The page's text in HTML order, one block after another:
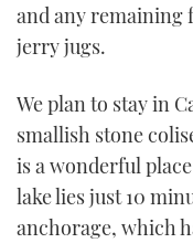
and any remaining
jerry jugs.
We plan to stay in
smallish stone
is a wonderful
lake lies just 10
anchorage, which